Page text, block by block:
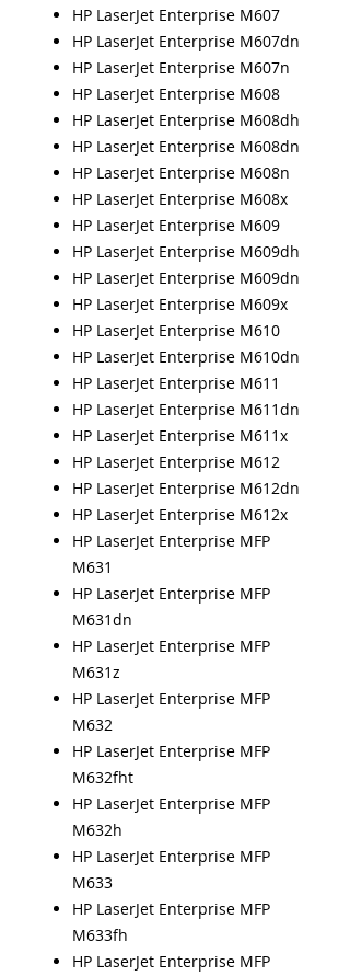
HP LaserJet Enterprise M607
HP LaserJet Enterprise M607dn
HP LaserJet Enterprise M607n
HP LaserJet Enterprise M608
HP LaserJet Enterprise M608dh
HP LaserJet Enterprise M608dn
HP LaserJet Enterprise M608n
HP LaserJet Enterprise M608x
HP LaserJet Enterprise M609
HP LaserJet Enterprise M609dh
HP LaserJet Enterprise M609dn
HP LaserJet Enterprise M609x
HP LaserJet Enterprise M610
HP LaserJet Enterprise M610dn
HP LaserJet Enterprise M611
HP LaserJet Enterprise M611dn
HP LaserJet Enterprise M611x
HP LaserJet Enterprise M612
HP LaserJet Enterprise M612dn
HP LaserJet Enterprise M612x
HP LaserJet Enterprise MFP
M631
HP LaserJet Enterprise MFP
M631dn
HP LaserJet Enterprise MFP
M631z
HP LaserJet Enterprise MFP
M632
HP LaserJet Enterprise MFP
M632fht
HP LaserJet Enterprise MFP
M632h
HP LaserJet Enterprise MFP
M633
HP LaserJet Enterprise MFP
M633fh
HP LaserJet Enterprise MFP